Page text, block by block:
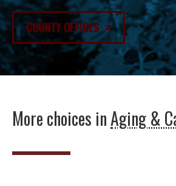
COUNTY OFFICES
More choices inAging &